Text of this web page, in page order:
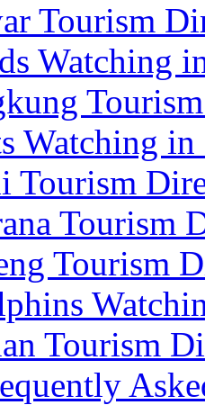
Tourism
Watching
Watching
Tourism
Tourism
Tourism
Tourism